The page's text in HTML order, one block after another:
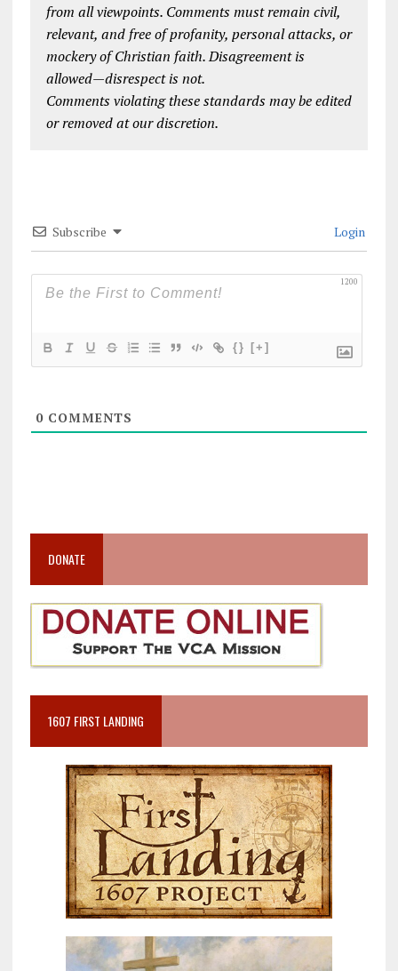
from all viewpoints. Comments must remain civil,
relevant, and free of profanity, personal attacks, or
mockery of Christian faith. Disagreement is
allowed—disrespect is not.
Comments violating these standards may be edited
or removed at our discretion.
Subscribe Login
1200
{} [+]
0COMMENTS
DONATE
1607 FIRST LANDING